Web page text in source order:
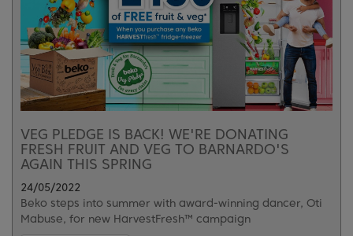
VEG PLEDGE IS BACK! WE'RE DONATING
FRESH FRUIT AND VEG TO BARNARDO'S
AGAIN THIS SPRING
24/05/2022
Beko steps into summer with award-winning dancer, Oti
Mabuse, for new HarvestFresh™ campaign